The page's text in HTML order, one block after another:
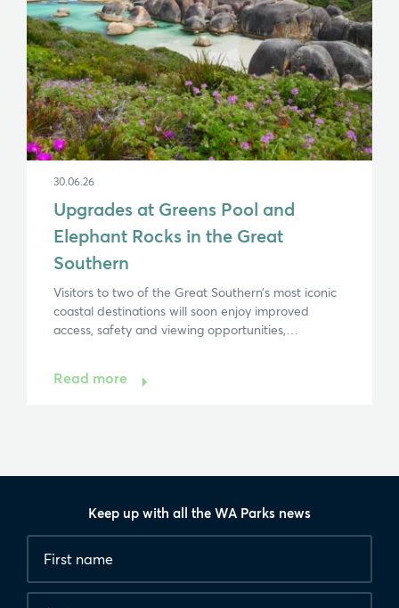
30.06.26
Upgrades at Greens Pool and
Elephant Rocks in the Great
Southern
Visitors to two of the Great Southern’s most iconic
coastal destinations will soon enjoy improved
access, safety and viewing opportunities,…
Read more
Keep up with all the WA Parks news
Fields
marked
*
First
Last